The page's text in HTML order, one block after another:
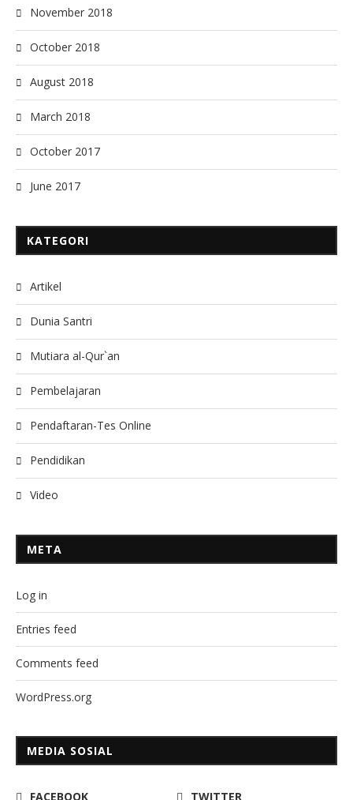
November 2018
October 2018
August 2018
March 2018
October 2017
June 2017
KATEGORI
Artikel
Dunia Santri
Mutiara al-Qur`an
Pembelajaran
Pendaftaran-Tes Online
Pendidikan
Video
META
Log in
Entries feed
Comments feed
WordPress.org
MEDIA SOSIAL
FACEBOOK TWITTER